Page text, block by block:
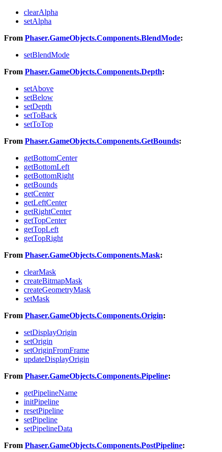
clearAlpha
setAlpha
From Phaser.GameObjects.Components.BlendMode:
setBlendMode
From Phaser.GameObjects.Components.Depth:
setAbove
setBelow
setDepth
setToBack
setToTop
From Phaser.GameObjects.Components.GetBounds:
getBottomCenter
getBottomLeft
getBottomRight
getBounds
getCenter
getLeftCenter
getRightCenter
getTopCenter
getTopLeft
getTopRight
From Phaser.GameObjects.Components.Mask:
clearMask
createBitmapMask
createGeometryMask
setMask
From Phaser.GameObjects.Components.Origin:
setDisplayOrigin
setOrigin
setOriginFromFrame
updateDisplayOrigin
From Phaser.GameObjects.Components.Pipeline:
getPipelineName
initPipeline
resetPipeline
setPipeline
setPipelineData
From Phaser.GameObjects.Components.PostPipeline: